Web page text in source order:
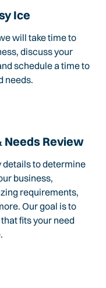
Ice
will take time to
discuss your
schedule a time to
needs.
Needs Review
details to determine
business,
requirements,
Our goal is to
fits your need